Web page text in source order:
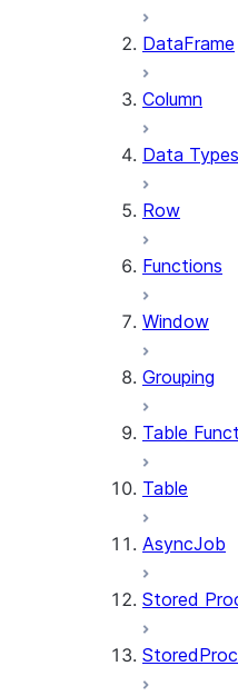
DataFrame
Column
Data Types
Row
Functions
Window
Grouping
Table
Table
AsyncJob
Stored